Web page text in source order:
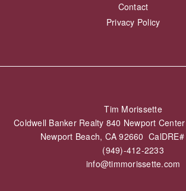
Contact
Privacy Policy
Tim Morissette
Coldwell Banker Realty 840 Newport
Newport Beach, CA 92660
(949)-412-2233
info@timmorissette.com